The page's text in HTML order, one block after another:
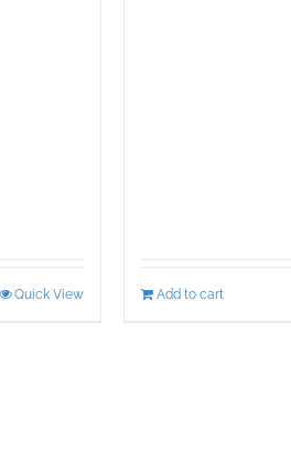
Quick View Add to cart